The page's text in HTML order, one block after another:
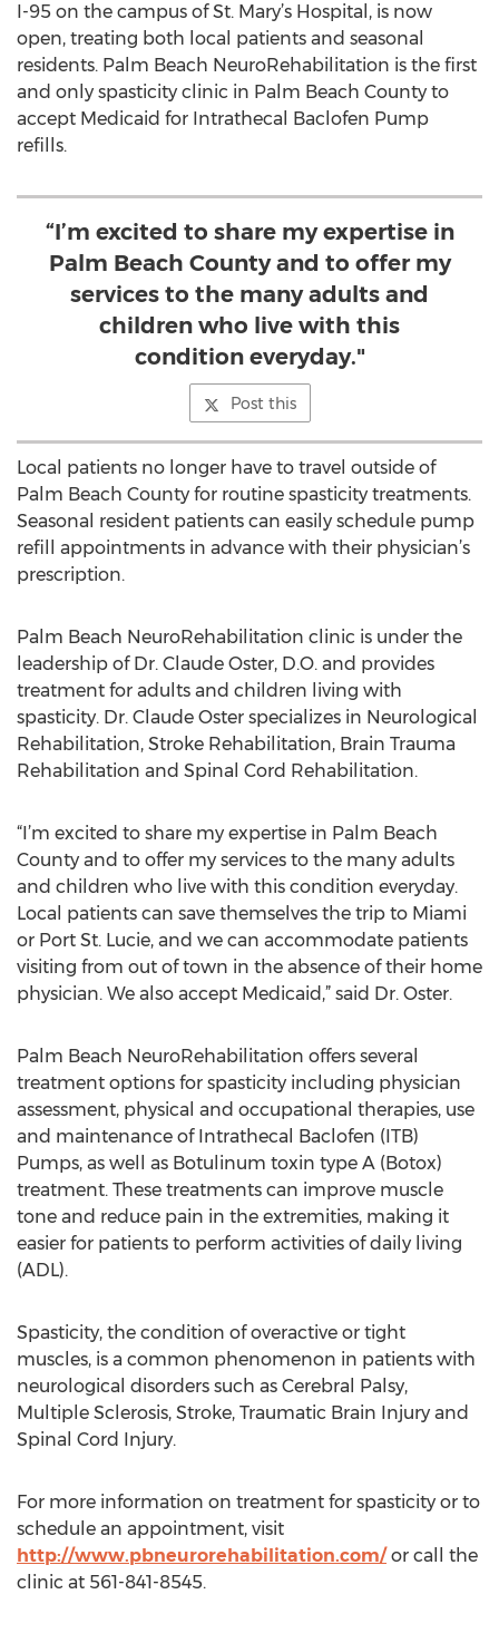
I-95 on the campus of St. Mary’s Hospital, is now
open, treating both local patients and seasonal
residents. Palm Beach NeuroRehabilitation is the first
and only spasticity clinic in Palm Beach County to
accept Medicaid for Intrathecal Baclofen Pump
refills.
“I’m excited to share my expertise in
Palm Beach County and to offer my
services to the many adults and
children who live with this
condition everyday."
Post this
Local patients no longer have to travel outside of
Palm Beach County for routine spasticity treatments.
Seasonal resident patients can easily schedule pump
refill appointments in advance with their physician’s
prescription.
Palm Beach NeuroRehabilitation clinic is under the
leadership of Dr. Claude Oster, D.O. and provides
treatment for adults and children living with
spasticity. Dr. Claude Oster specializes in Neurological
Rehabilitation, Stroke Rehabilitation, Brain Trauma
Rehabilitation and Spinal Cord Rehabilitation.
“I’m excited to share my expertise in Palm Beach
County and to offer my services to the many adults
and children who live with this condition everyday.
Local patients can save themselves the trip to Miami
or Port St. Lucie, and we can accommodate patients
visiting from out of town in the absence of their home
physician. We also accept Medicaid,” said Dr. Oster.
Palm Beach NeuroRehabilitation offers several
treatment options for spasticity including physician
assessment, physical and occupational therapies, use
and maintenance of Intrathecal Baclofen (ITB)
Pumps, as well as Botulinum toxin type A (Botox)
treatment. These treatments can improve muscle
tone and reduce pain in the extremities, making it
easier for patients to perform activities of daily living
(ADL).
Spasticity, the condition of overactive or tight
muscles, is a common phenomenon in patients with
neurological disorders such as Cerebral Palsy,
Multiple Sclerosis, Stroke, Traumatic Brain Injury and
Spinal Cord Injury.
For more information on treatment for spasticity or to
schedule an appointment, visit
http://www.pbneurorehabilitation.com/or call the
clinic at 561-841-8545.